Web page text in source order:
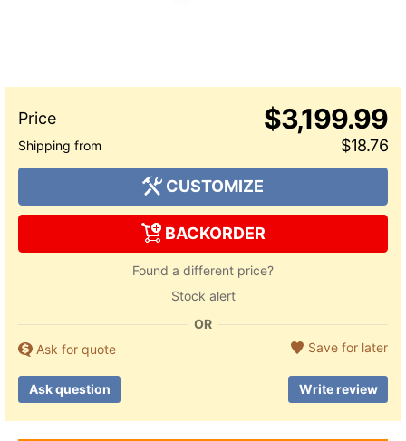
$3,199.99
$18.76
CUSTOMIZE
BACKORDER
Found a different price?
Stock alert
OR
Ask for quote
Save for later
Ask question Write review